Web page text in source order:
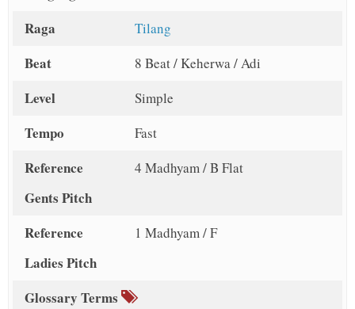
Raga Tilang
Beat 8 Beat / Keherwa / Adi
Level Simple
Tempo Fast
Reference
Gents Pitch
4 Madhyam / B Flat
Reference
Ladies Pitch
1 Madhyam / F
Glossary Terms